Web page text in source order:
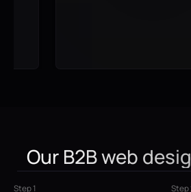
Our B2B web
Step 1 Step